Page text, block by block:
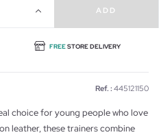
ADD
FREESTORE DELIVERY
Ref. : 445121150
choice for young people who love
leather, these trainers combine